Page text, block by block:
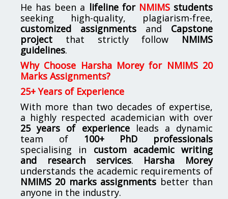
He has been a lifeline for NMIMSstudents
seeking high-quality, plagiarism-free,
customized assignments and Capstone
project that strictly follow NMIMS
guidelines.
Why Choose Harsha Morey for NMIMS 20
Marks Assignments?
25+ Years of Experience
With more than two decades of expertise,
a highly respected academician with over
25 years of experienceleads a dynamic
team of 100+ PhD professionals
specialising in custom academic writing
and research services. Harsha Morey
understands the academic requirements of
NMIMS 20 marks assignments better than
anyone in the industry.